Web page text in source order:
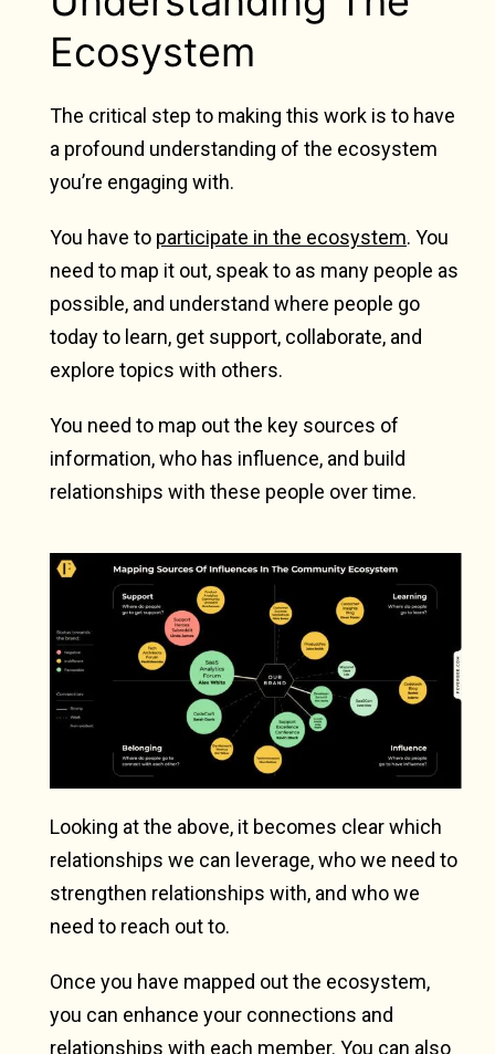
Ecosystem
The critical step to making this work is to have
a profound understanding of the ecosystem
you’re engaging with.
You have to participate in the ecosystem. You
need to map it out, speak to as many people as
possible, and understand where people go
today to learn, get support, collaborate, and
explore topics with others.
You need to map out the key sources of
information, who has influence, and build
relationships with these people over time.
Looking at the above, it becomes clear which
relationships we can leverage, who we need to
strengthen relationships with, and who we
need to reach out to.
Once you have mapped out the ecosystem,
you can enhance your connections and
relationships with each member. You can also